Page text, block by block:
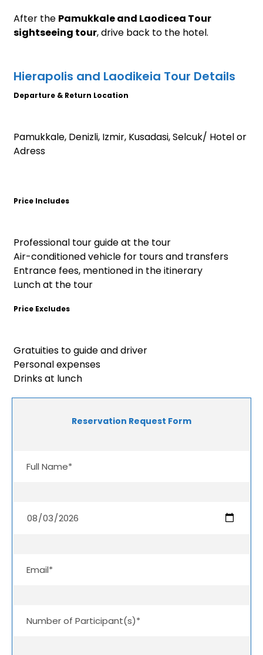
After the Pamukkale and Laodicea Tour
sightseeing tour, drive back to the hotel.
Hierapolis and Laodikeia Tour Details
Departure & Return Location
Pamukkale, Denizli, Izmir, Kusadasi, Selcuk/ Hotel or
Adress
Price Includes
Professional tour guide at the tour
Air-conditioned vehicle for tours and transfers
Entrance fees, mentioned in the itinerary
Lunch at the tour
Price Excludes
Gratuities to guide and driver
Personal expenses
Drinks at lunch
Reservation Request Form